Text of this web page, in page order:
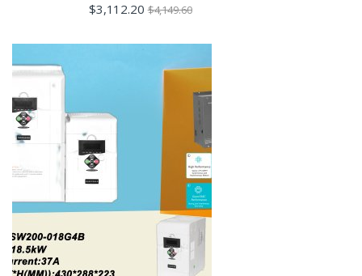
$3,112.20 $4,149.60